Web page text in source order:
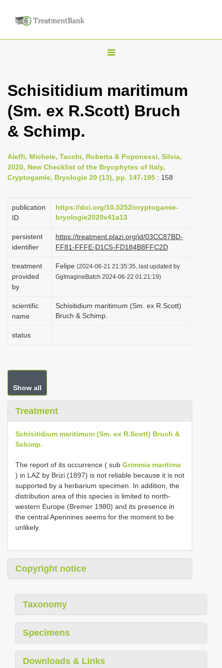
T
g
l
v
i
a
t
i
o
Schisitidium maritimum
(Sm. ex R.Scott) Bruch
& Schimp.
Aleffi, Michele, Tacchi, Roberta & Poponessi, Silvia,
2020, New Checklist of the Bryophytes of Italy,
Cryptogamie, Bryologie 20 (13), pp. 147-195 : 158
publication
ID
https://doi.org/10.5252/cryptogamie-
bryologie2020v41a13
persistent
identifier
https://treatment.plazi.org/id/03CC87BD-
FF81-FFFE-D1C5-FD184B8FFC2D
treatment
provided
by
Felipe (2024-06-21 21:35:35, last updated by
GgImagineBatch 2024-06-22 01:21:19)
scientific
name
Schisitidium maritimum (Sm. ex R.Scott)
Bruch & Schimp.
status
Show all
Treatment
Schisitidium maritimum (Sm. ex R.Scott) Bruch &
Schimp.
The report of its occurrence ( sub Grimmia maritima
) in LAZ by Brizi (1897) is not reliable because it is not
supported by a herbarium specimen. In addition, the
distribution area of this species is limited to north-
western Europe (Bremer 1980) and its presence in
the central Apennines seems for the moment to be
unlikely.
Copyright notice
Taxonomy
Specimens
Downloads & Links